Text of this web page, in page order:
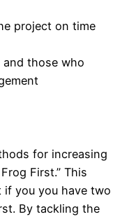
project on time
those who
for increasing
First.” This
you you have two
By tackling the